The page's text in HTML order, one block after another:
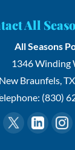
All
All Seasons
1346 Winding
New Braunfels,TX
(830)